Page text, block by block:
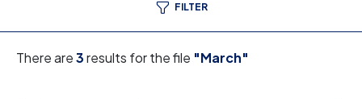
FILTER
There are3results for the file "March"